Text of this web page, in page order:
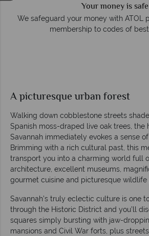
Your money is safe
We safeguard your money with ATOL
membership to codes of
A picturesque urban forest
Walking down cobblestone streets
Spanish moss-draped live oak trees, the
Savannah immediately evokes a sense
Brimming with a rich cultural past, this
transport you into a charming world full
architecture, excellent museums,
gourmet cuisine and picturesque wildlife
Savannah’s truly eclectic culture is one
through the Historic District and you’ll
squares simply bursting with jaw-
mansions and Civil War forts, plus